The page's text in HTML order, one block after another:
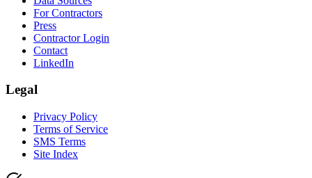
For Contractors
Press
Contractor Login
Contact
LinkedIn
Legal
Privacy Policy
Terms of Service
SMS Terms
Site Index